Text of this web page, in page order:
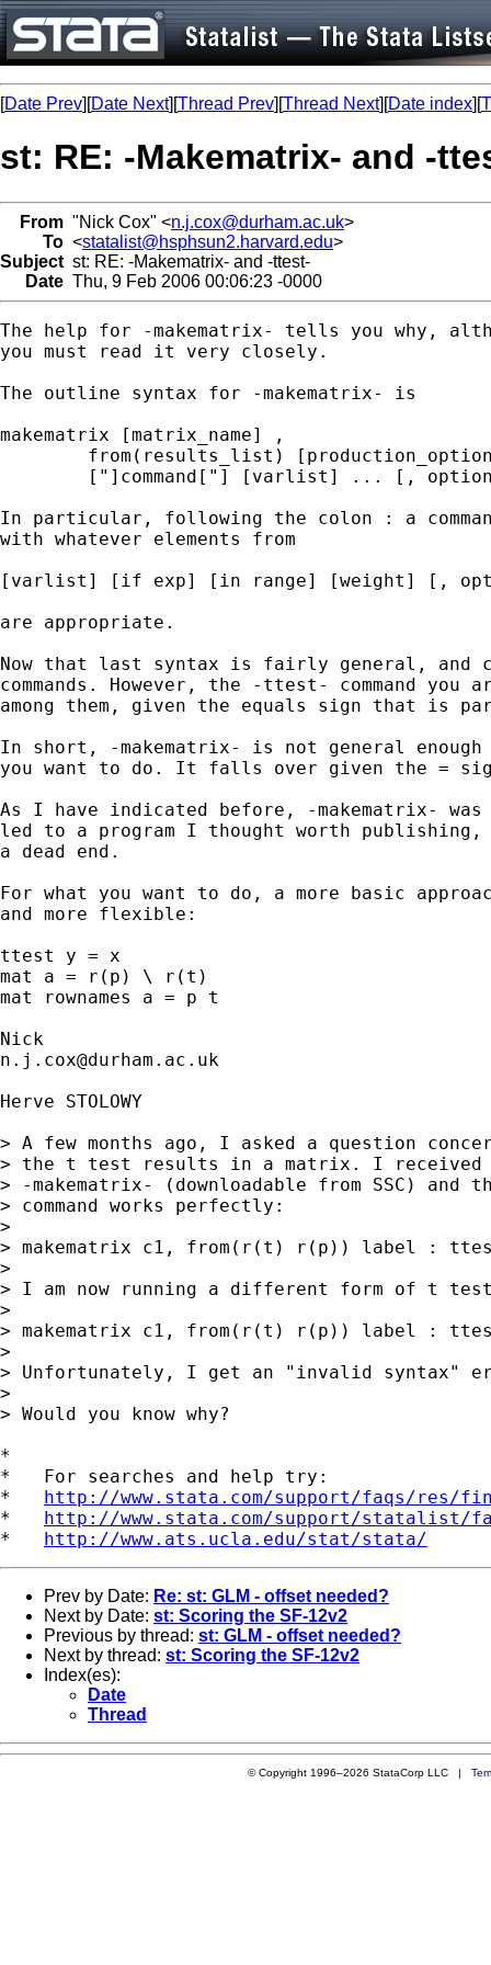
[Date Prev][Date Next][Thread Prev][Thread Next][Date index][
st: RE: -Makematrix- and -
From "Nick Cox" <n.j.cox@durham.ac.uk>
To <statalist@hsphsun2.harvard.edu>
Subject st: RE: -Makematrix- and -ttest-
Date Thu, 9 Feb 2006 00:06:23 -0000
The help for -makematrix- tells you why,
you must read it very closely.
The outline syntax for -makematrix- is
makematrix [matrix_name] ,
In particular, following the colon : a
with whatever elements from
[varlist] [if exp] [in range] [weight] [,
are appropriate.
Now that last syntax is fairly general, and
commands. However, the -ttest- command
among them, given the equals sign that is
In short, -makematrix- is not general
you want to do. It falls over given the =
As I have indicated before, -makematrix-
led to a program I thought worth
a dead end.
For what you want to do, a more basic
and more flexible:
ttest y = x
mat a = r(p) \ r(t)
mat rownames a = p t
n.j.cox@durham.ac.uk
Herve STOLOWY
> A few months ago, I asked a question
> the t test results in a matrix. I received
> -makematrix- (downloadable from SSC)
> command works perfectly:
>
> makematrix c1, from(r(t) r(p)) label :
>
> I am now running a different form of t
>
> makematrix c1, from(r(t) r(p)) label :
>
> Unfortunately, I get an "invalid syntax"
>
> Would you know why?
*
*   For searches and help try:
* http://www.stata.com/support/faqs/res/
* http://www.stata.com/support/statalist/
* http://www.ats.ucla.edu/stat/stata/
Prev by Date: Re: st: GLM - offset needed?
Next by Date: st: Scoring the SF-12v2
Previous by thread: st: GLM - offset needed?
Next by thread: st: Scoring the SF-12v2
Index(es):
Date
Thread
© Copyright 1996–2026 StataCorp LLC |